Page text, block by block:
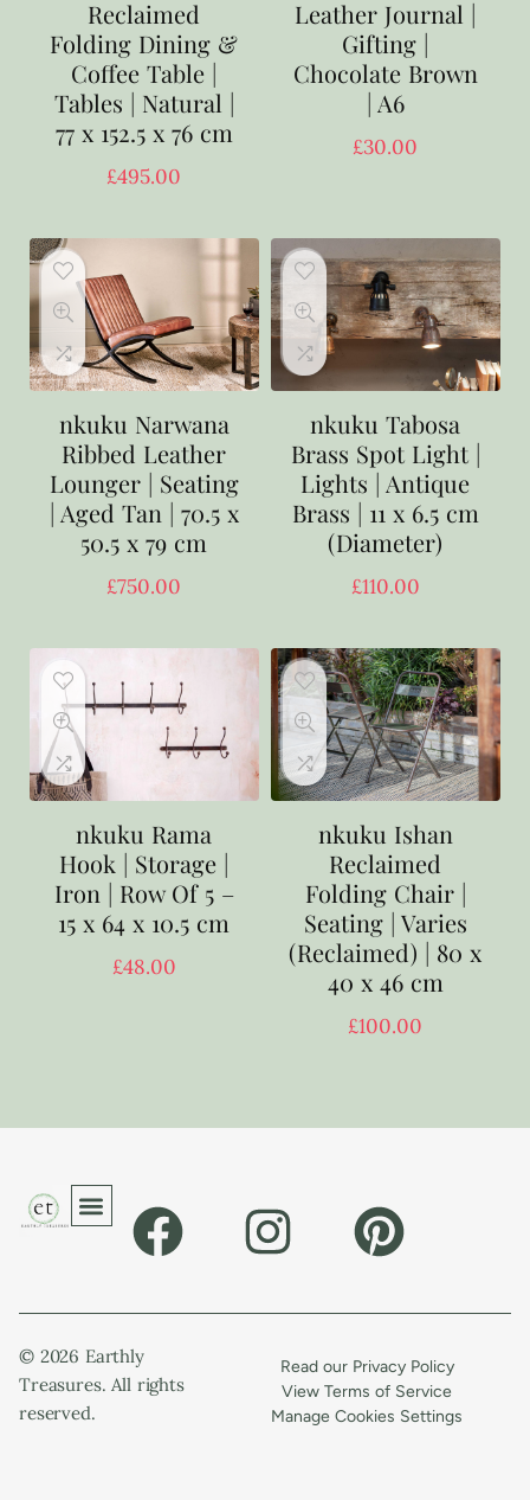
Reclaimed
Folding Dining &
Coffee Table |
Tables | Natural |
77 x 152.5 x 76 cm
£495.00
Leather Journal |
Gifting |
Chocolate Brown
| A6
£30.00
nkuku Narwana
Ribbed Leather
Lounger | Seating
| Aged Tan | 70.5 x
50.5 x 79 cm
£750.00
nkuku Tabosa
Brass Spot Light |
Lights | Antique
Brass | 11 x 6.5 cm
(Diameter)
£110.00
nkuku Rama
Hook | Storage |
Iron | Row Of 5 –
15 x 64 x 10.5 cm
£48.00
nkuku Ishan
Reclaimed
Folding Chair |
Seating | Varies
(Reclaimed) | 80 x
40 x 46 cm
£100.00
© 2026 Earthly
Treasures. All rights
reserved.
Read our Privacy Policy
View Terms of Service
Manage Cookies Settings